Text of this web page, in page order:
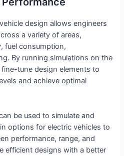
design allows engineers
a variety of areas,
fuel consumption,
By running simulations on the
tune design elements to
and achieve optimal
be used to simulate and
options for electric vehicles to
performance, range, and
efficient designs with a better